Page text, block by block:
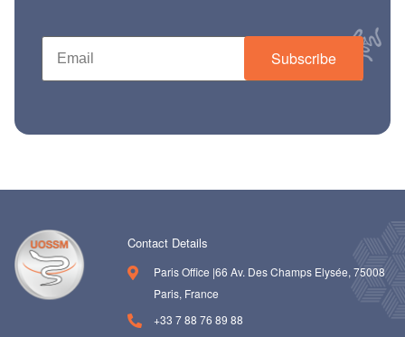
Subscribe
Contact Details
Paris Office |66 Av. Des Champs Elysée, 75008
Paris, France
+33 7 88 76 89 88